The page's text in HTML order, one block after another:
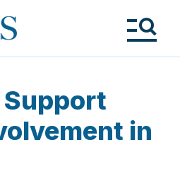
Support
in